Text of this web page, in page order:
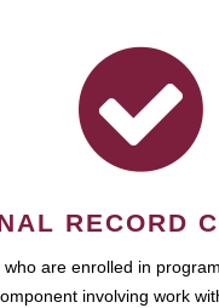
RECORD
who are enrolled in
involving work